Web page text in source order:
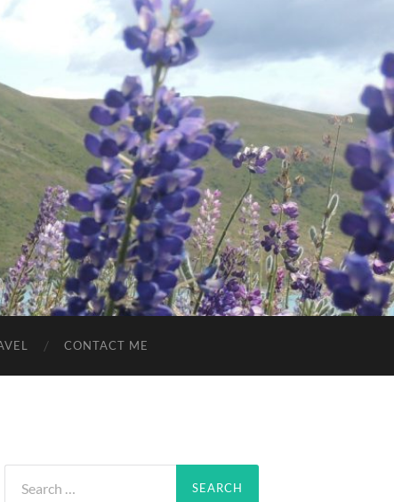
CONTACT ME
for: